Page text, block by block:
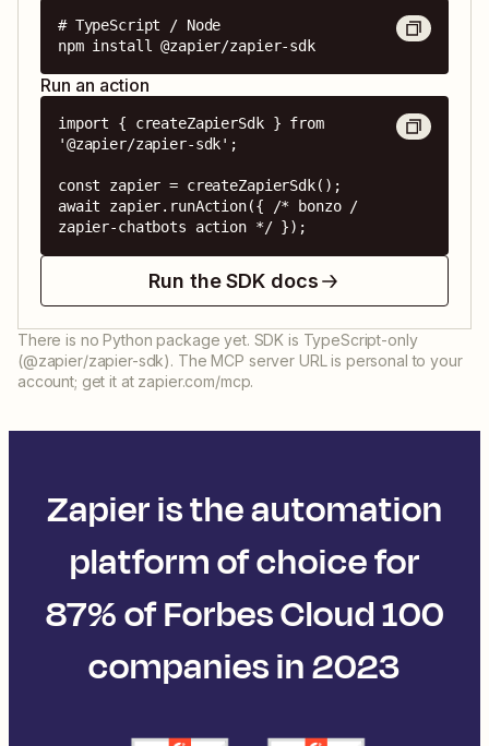
# TypeScript / Node
npm install @zapier/zapier-sdk
Run an action
import { createZapierSdk } from
'@zapier/zapier-sdk';
const zapier = createZapierSdk();
await zapier.runAction({ /* bonzo /
zapier-chatbots action */ });
Run the SDK docs
There is no Python package yet. SDK is TypeScript-only
(@zapier/zapier-sdk). The MCP server URL is personal to your
account; get it at zapier.com/mcp.
Zapier is the automation
platform of choice for
87% of Forbes Cloud 100
companies in 2023